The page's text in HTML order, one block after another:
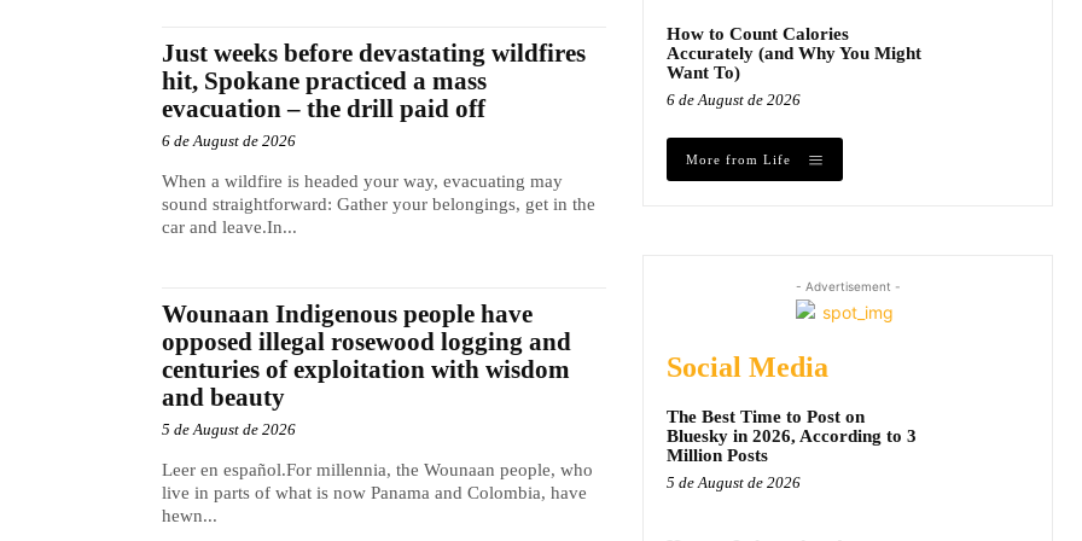
Just weeks before devastating wildfires
hit, Spokane practiced a mass
evacuation – the drill paid off
6 de August de 2026
When a wildfire is headed your way, evacuating may
sound straightforward: Gather your belongings, get in the
car and leave.In...
Wounaan Indigenous people have
opposed illegal rosewood logging and
centuries of exploitation with wisdom
and beauty
5 de August de 2026
Leer en español.For millennia, the Wounaan people, who
live in parts of what is now Panama and Colombia, have
hewn...
How to Count Calories
Accurately (and Why You Might
Want To)
6 de August de 2026
More from Life
- Advertisement -
Social Media
The Best Time to Post on
Bluesky in 2026, According to 3
Million Posts
5 de August de 2026